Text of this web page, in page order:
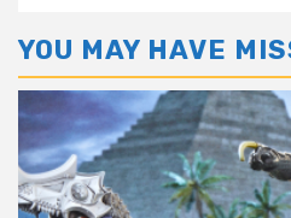
YOU MAY HAVE